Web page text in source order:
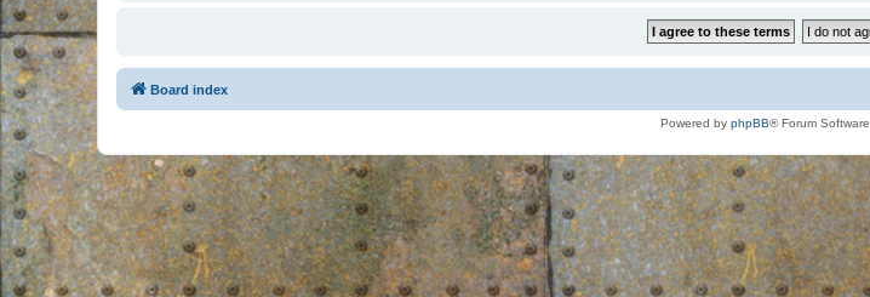
Board index
Powered by phpBB® Forum